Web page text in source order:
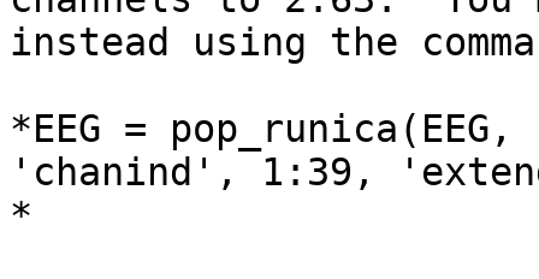
instead using the
*EEG =
'chanind', 1:39,
*